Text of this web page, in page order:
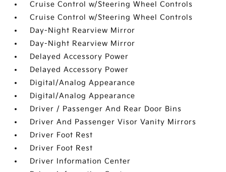
Cruise Control w/Steering Wheel Controls
Cruise Control w/Steering Wheel Controls
Day-Night Rearview Mirror
Day-Night Rearview Mirror
Delayed Accessory Power
Delayed Accessory Power
Digital/Analog Appearance
Digital/Analog Appearance
Driver / Passenger And Rear Door Bins
Driver And Passenger Visor Vanity Mirrors
Driver Foot Rest
Driver Foot Rest
Driver Information Center